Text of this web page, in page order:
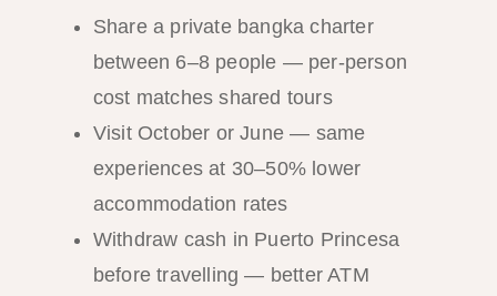
Share a private bangka charter
between 6–8 people — per-person
cost matches shared tours
Visit October or June — same
experiences at 30–50% lower
accommodation rates
Withdraw cash in Puerto Princesa
before travelling — better ATM